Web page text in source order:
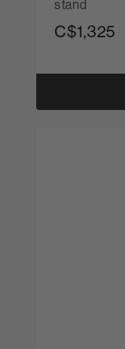
stand
C$1,325